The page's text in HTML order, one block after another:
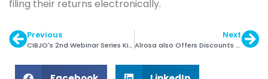
filing their returns electronically.
Previous
CIBJO's 2nd Webinar Series Kicks off from Sep 3
Next
Alrosa also Offers Discounts on Rough